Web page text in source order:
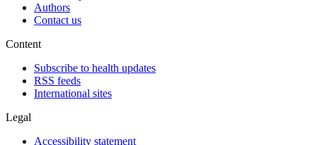
Authors
Contact us
Content
Subscribe to health updates
RSS feeds
International sites
Legal
Accessibility statement